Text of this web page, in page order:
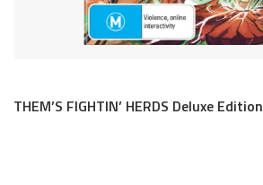
THEM’S FIGHTIN’ HERDS Deluxe Edition